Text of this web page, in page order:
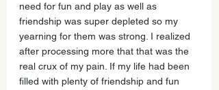
need for fun and play as well as
friendship was super depleted so my
yearning for them was strong. I realized
after processing more that that was the
real crux of my pain. If my life had been
filled with plenty of friendship and fun